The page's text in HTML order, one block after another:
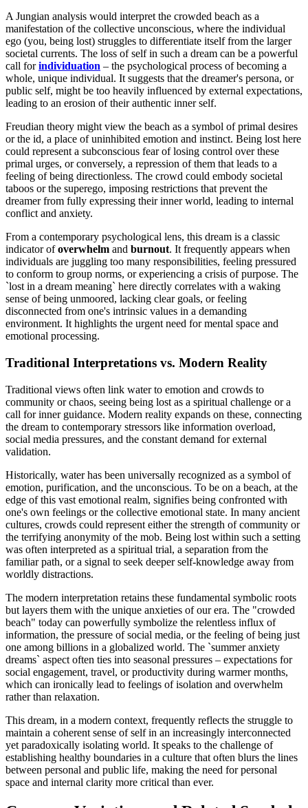
A Jungian analysis would interpret the crowded beach as a
manifestation of the collective unconscious, where the individual
ego (you, being lost) struggles to differentiate itself from the larger
societal currents. The loss of self in such a dream can be a powerful
call forindividuation – the psychological process of becoming a
whole, unique individual. It suggests that the dreamer's persona, or
public self, might be too heavily influenced by external expectations,
leading to an erosion of their authentic inner self.
Freudian theory might view the beach as a symbol of primal desires
or the id, a place of uninhibited emotion and instinct. Being lost here
could represent a subconscious fear of losing control over these
primal urges, or conversely, a repression of them that leads to a
feeling of being directionless. The crowd could embody societal
taboos or the superego, imposing restrictions that prevent the
dreamer from fully expressing their inner world, leading to internal
conflict and anxiety.
From a contemporary psychological lens, this dream is a classic
indicator ofoverwhelm and burnout. It frequently appears when
individuals are juggling too many responsibilities, feeling pressured
to conform to group norms, or experiencing a crisis of purpose. The
`lost in a dream meaning` here directly correlates with a waking
sense of being unmoored, lacking clear goals, or feeling
disconnected from one's intrinsic values in a demanding
environment. It highlights the urgent need for mental space and
emotional processing.
Traditional Interpretations vs. Modern Reality
Traditional views often link water to emotion and crowds to
community or chaos, seeing being lost as a spiritual challenge or a
call for inner guidance. Modern reality expands on these, connecting
the dream to contemporary stressors like information overload,
social media pressures, and the constant demand for external
validation.
Historically, water has been universally recognized as a symbol of
emotion, purification, and the unconscious. To be on a beach, at the
edge of this vast emotional realm, signifies being confronted with
one's own feelings or the collective emotional state. In many ancient
cultures, crowds could represent either the strength of community or
the terrifying anonymity of the mob. Being lost within such a setting
was often interpreted as a spiritual trial, a separation from the
familiar path, or a signal to seek deeper self-knowledge away from
worldly distractions.
The modern interpretation retains these fundamental symbolic roots
but layers them with the unique anxieties of our era. The "crowded
beach" today can powerfully symbolize the relentless influx of
information, the pressure of social media, or the feeling of being just
one among billions in a globalized world. The `summer anxiety
dreams` aspect often ties into seasonal pressures – expectations for
social engagement, travel, or productivity during warmer months,
which can ironically lead to feelings of isolation and overwhelm
rather than relaxation.
This dream, in a modern context, frequently reflects the struggle to
maintain a coherent sense of self in an increasingly interconnected
yet paradoxically isolating world. It speaks to the challenge of
establishing healthy boundaries in a culture that often blurs the lines
between personal and public life, making the need for personal
space and internal clarity more critical than ever.